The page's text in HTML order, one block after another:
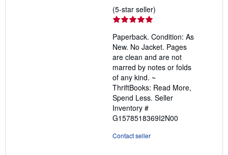
(5-star seller)
out
of
5
stars
Paperback. Condition: As
New. No Jacket. Pages
are clean and are not
marred by notes or folds
of any kind. ~
ThriftBooks: Read More,
Spend Less. Seller
Inventory #
G1578518369I2N00
Contact seller